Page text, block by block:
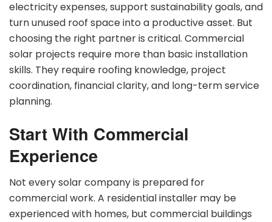
electricity expenses, support sustainability goals, and
turn unused roof space into a productive asset. But
choosing the right partner is critical. Commercial
solar projects require more than basic installation
skills. They require roofing knowledge, project
coordination, financial clarity, and long-term service
planning.
Start With Commercial
Experience
Not every solar company is prepared for
commercial work. A residential installer may be
experienced with homes, but commercial buildings